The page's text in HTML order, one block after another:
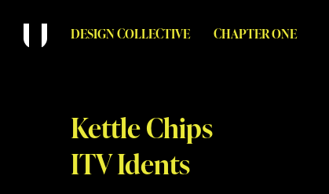
DESIGN COLLECTIVE CHAPTER ONE
Kettle Chips
ITV Idents